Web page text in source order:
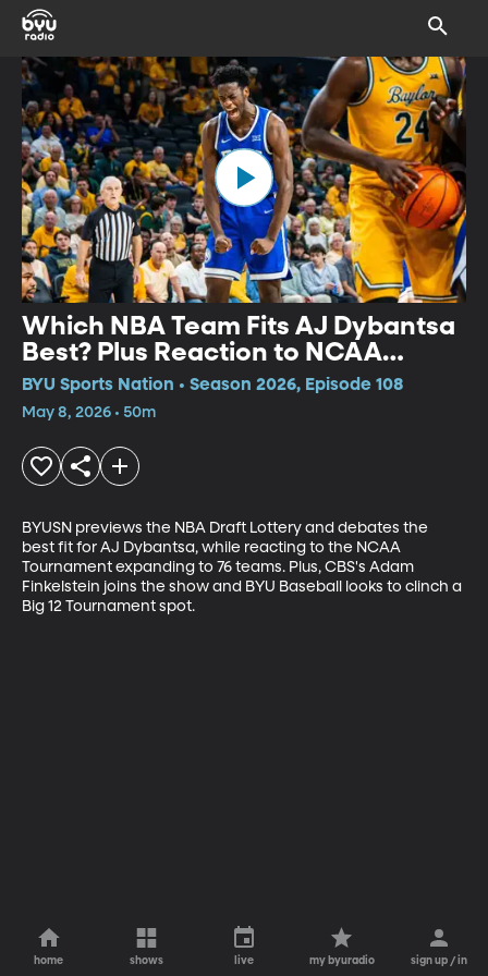
Which NBA Team Fits AJ Dybantsa
Best? Plus Reaction to NCAA
Expansion
BYU Sports Nation • Season 2026, Episode 108
May 8, 2026 • 50m
BYUSN previews the NBA Draft Lottery and debates the
best fit for AJ Dybantsa, while reacting to the NCAA
Tournament expanding to 76 teams. Plus, CBS's Adam
Finkelstein joins the show and BYU Baseball looks to clinch a
Big 12 Tournament spot.
home shows live my byuradio sign up / in